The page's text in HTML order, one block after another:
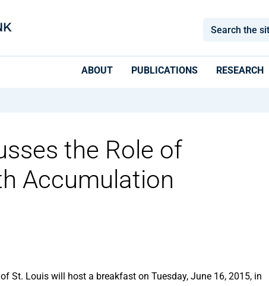
ABOUT PUBLICATIONS RESEARCH
the Role of
Accumulation
St. Louis will host a breakfast on Tuesday, June 16, 2015, in